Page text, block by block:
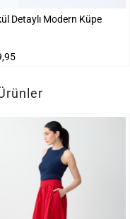
Detaylı Modern Küpe